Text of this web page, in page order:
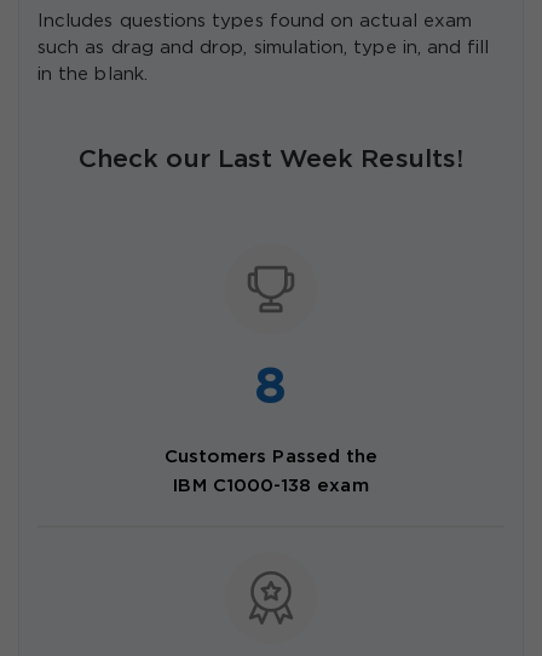
Includes questions types found on actual exam
such as drag and drop, simulation, type in, and fill
in the blank.
Check our Last Week Results!
8
Customers Passed the
IBM C1000-138 exam